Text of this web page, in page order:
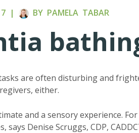
| BY PAMELA TABAR
are often disturbing and
either.
and a sensory experience.
says Denise Scruggs, CDP,